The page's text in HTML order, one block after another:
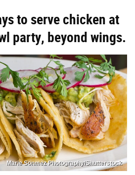
to serve chicken at
party, beyond wings.
Marie Sonmez Photography/Shutterstock